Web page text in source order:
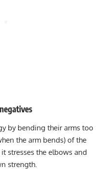
by bending their arms too
the arm bends) of the
stresses the elbows and
strength.